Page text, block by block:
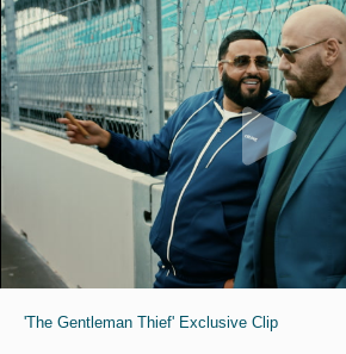
'The Gentleman Thief' Exclusive Clip